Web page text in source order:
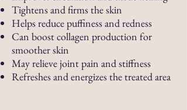
Tightens and firms the skin
Helps reduce puffiness and redness
Can boost collagen production for
smoother skin
May relieve joint pain and stiffness
Refreshes and energizes the treated area